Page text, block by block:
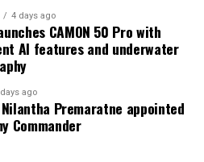
4 days ago
CAMON 50 Pro with
AI features and underwater
ago
Premaratne appointed
Commander